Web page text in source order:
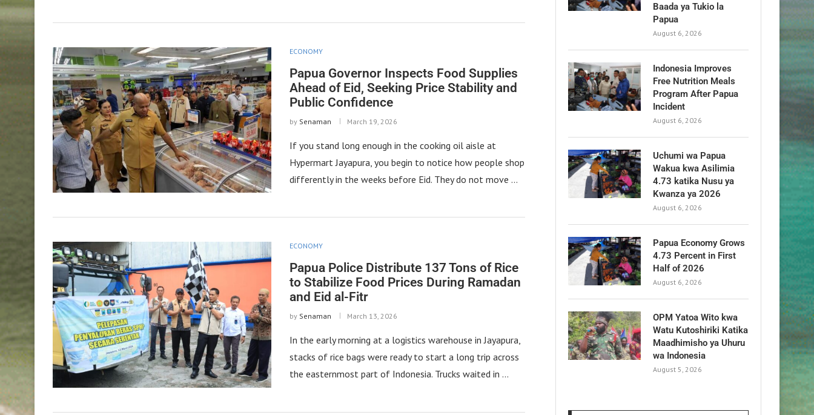
ECONOMY
Papua Governor Inspects Food Supplies
Ahead of Eid, Seeking Price Stability and
Public Confidence
by Senaman March 19, 2026
If you stand long enough in the cooking oil aisle at
Hypermart Jayapura, you begin to notice how people shop
differently in the weeks before Eid. They do not move …
ECONOMY
Papua Police Distribute 137 Tons of Rice
to Stabilize Food Prices During Ramadan
and Eid al-Fitr
by Senaman March 13, 2026
In the early morning at a logistics warehouse in Jayapura,
stacks of rice bags were ready to start a long trip across
the easternmost part of Indonesia. Trucks waited in …
Baada ya Tukio la
Papua
August 6, 2026
Indonesia Improves
Free Nutrition Meals
Program After Papua
Incident
August 6, 2026
Uchumi wa Papua
Wakua kwa Asilimia
4.73 katika Nusu ya
Kwanza ya 2026
August 6, 2026
Papua Economy Grows
4.73 Percent in First
Half of 2026
August 6, 2026
OPM Yatoa Wito kwa
Watu Kutoshiriki Katika
Maadhimisho ya Uhuru
wa Indonesia
August 5, 2026